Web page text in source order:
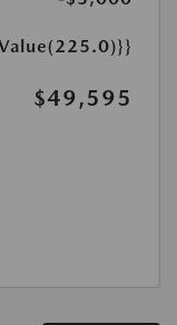
$49,595